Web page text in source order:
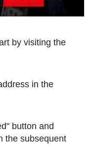
by visiting the
in the
button and
the subsequent